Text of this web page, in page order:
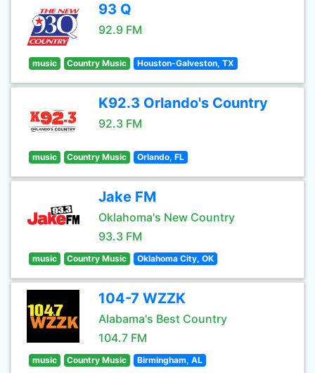
93 Q
92.9 FM
music Country Music Houston-Galveston, TX
K92.3 Orlando's Country
92.3 FM
music Country Music Orlando, FL
Jake FM
Oklahoma's New Country
93.3 FM
music Country Music Oklahoma City, OK
104-7 WZZK
Alabama's Best Country
104.7 FM
music Country Music Birmingham, AL